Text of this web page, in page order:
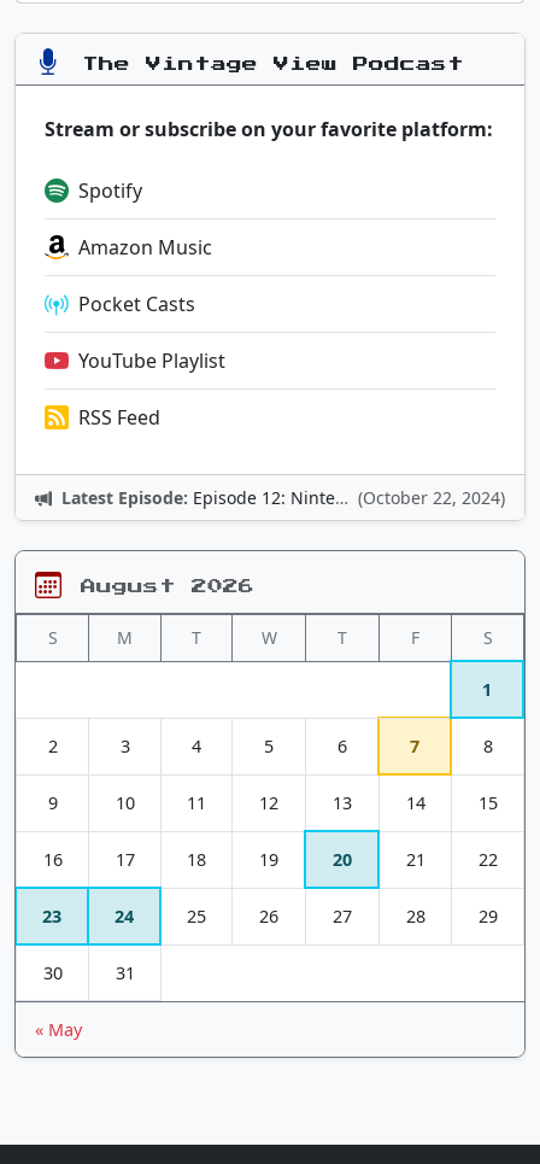
The Vintage View Podcast
Stream or subscribe on your favorite platform:
Spotify
Amazon Music
Pocket Casts
YouTube Playlist
RSS Feed
Latest Episode: Episode 12: Nintendo Adventures (October 22, 2024)
August 2026
S M T W T F S
1
2 3 4 5 6 7 8
9 10 11 12 13 14 15
16 17 18 19 20 21 22
23 24 25 26 27 28 29
30 31
« May